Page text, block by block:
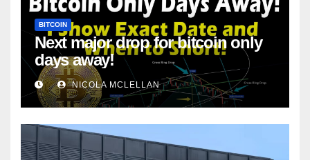
BITCOIN
Next major drop for bitcoin only
days away!
NICOLA MCLELLAN